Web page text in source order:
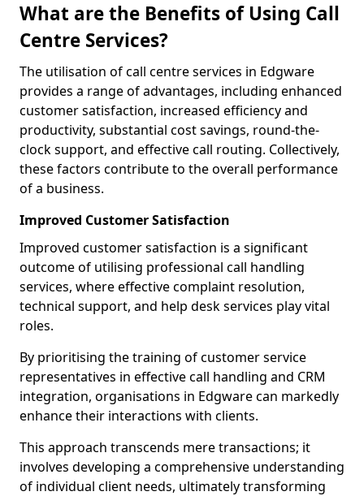
What are the Benefits of Using Call
Centre Services?
The utilisation of call centre services in Edgware
provides a range of advantages, including enhanced
customer satisfaction, increased efficiency and
productivity, substantial cost savings, round-the-
clock support, and effective call routing. Collectively,
these factors contribute to the overall performance
of a business.
Improved Customer Satisfaction
Improved customer satisfaction is a significant
outcome of utilising professional call handling
services, where effective complaint resolution,
technical support, and help desk services play vital
roles.
By prioritising the training of customer service
representatives in effective call handling and CRM
integration, organisations in Edgware can markedly
enhance their interactions with clients.
This approach transcends mere transactions; it
involves developing a comprehensive understanding
of individual client needs, ultimately transforming